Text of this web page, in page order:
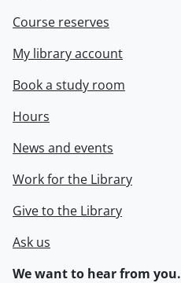
Course reserves
My library account
Book a study room
Hours
News and events
Work for the Library
Give to the Library
Ask us
We want to hear from you.